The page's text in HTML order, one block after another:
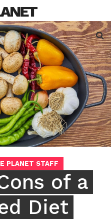
for:
PLANET STAFF
of a
Diet